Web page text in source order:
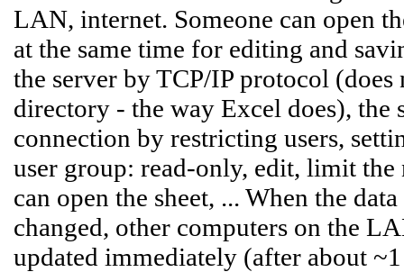
LAN, internet. Someone can open
at the same time for editing and
the server by TCP/IP protocol (does
directory - the way Excel does), the
connection by restricting users,
user group: read-only, edit, limit
can open the sheet, ... When the
changed, other computers on the
updated immediately (after about